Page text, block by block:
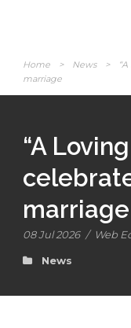
Home > News >
marriage
“A
marriage
08 Jul 2026 / Web
News